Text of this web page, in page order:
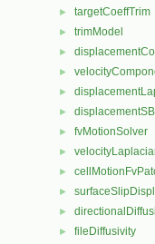
► targetCoeffTrim
► trimModel
►
►
►
►
► fvMotionSolver
►
►
►
►
► fileDiffusivity